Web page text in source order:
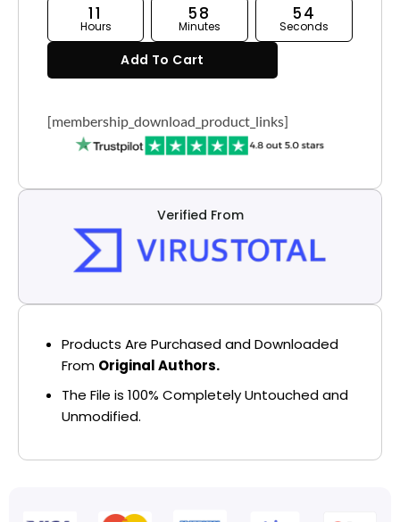
11
Hours
58
Minutes
53
Seconds
Add To Cart
[membership_download_product_links]
Verified From
Products Are Purchased and Downloaded
From Original Authors.
The File is 100% Completely Untouched and
Unmodified.